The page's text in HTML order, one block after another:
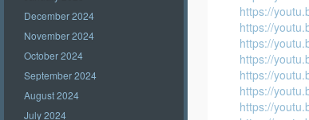
December 2024
November 2024
October 2024
September 2024
August 2024
July 2024
https://
https://
https://
https://
https://
https://
https://